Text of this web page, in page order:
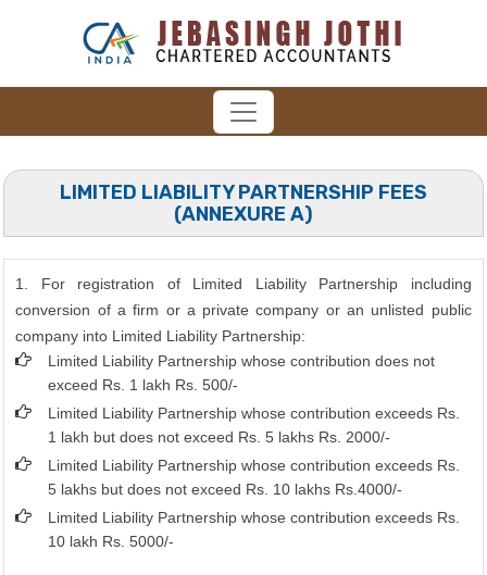
LIMITED LIABILITY PARTNERSHIP FEES
(ANNEXURE A)
1. For registration of Limited Liability Partnership including
conversion of a firm or a private company or an unlisted public
company into Limited Liability Partnership:
Limited Liability Partnership whose contribution does not
exceed Rs. 1 lakh Rs. 500/-
Limited Liability Partnership whose contribution exceeds Rs.
1 lakh but does not exceed Rs. 5 lakhs Rs. 2000/-
Limited Liability Partnership whose contribution exceeds Rs.
5 lakhs but does not exceed Rs. 10 lakhs Rs.4000/-
Limited Liability Partnership whose contribution exceeds Rs.
10 lakh Rs. 5000/-